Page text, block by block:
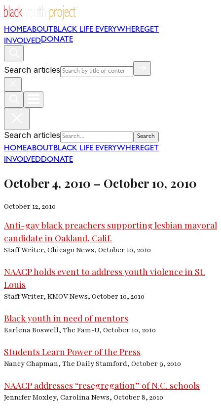
HOMEABOUT BLACK LIFE EVERYWHEREGET
INVOLVEDDONATE
Search articles
Search articles Search
HOMEABOUT BLACK LIFE EVERYWHEREGET
INVOLVEDDONATE
October 4, 2010 – October 10, 2010
October 12, 2010
Anti-gay black preachers supporting lesbian mayoral
candidate in Oakland, Calif.
Staff Writer, Chicago News, October 10, 2010
NAACP holds event to address youth violence in St.
Louis
Staff Writer, KMOV News, October 10, 2010
Black youth in need of mentors
Earlena Boswell, The Fam-U, October 10, 2010
Students Learn Power of the Press
Nancy Chapman, The Daily Stamford, October 9, 2010
NAACP addresses “resegregation” of N.C. schools
Jennifer Moxley, Carolina News, October 8, 2010